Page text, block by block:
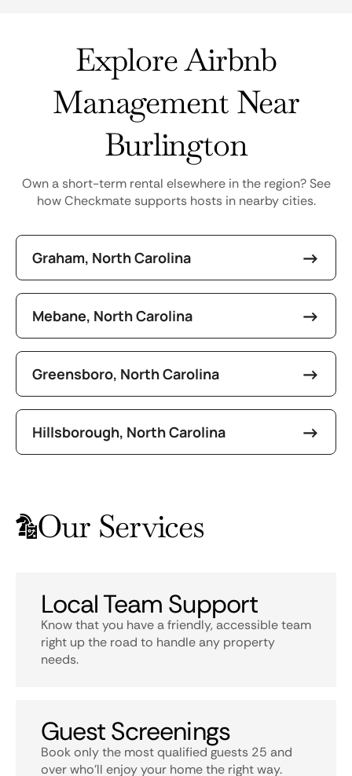
Explore Airbnb
Management Near
Burlington
Own a short-term rental elsewhere in the region? See
how Checkmate supports hosts in nearby cities.
Graham, North Carolina
Mebane, North Carolina
Greensboro, North Carolina
Hillsborough, North Carolina
Our Services
Local Team Support
Know that you have a friendly, accessible team
right up the road to handle any property
needs.
Guest Screenings
Book only the most qualified guests 25 and
over who’ll enjoy your home the right way.